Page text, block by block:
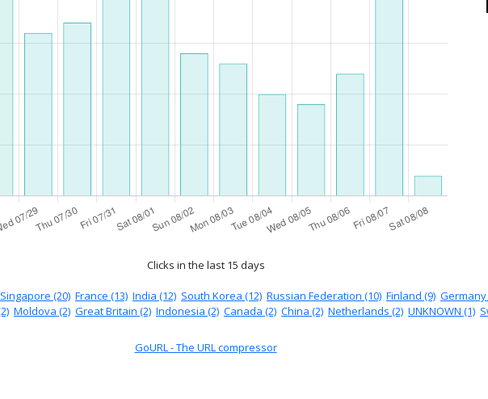
Clicks in the last 15 days
Singapore (20) France (13) India (12) South Korea (12) Russian Federation (10) Finland (9) Germany
Moldova (2) Great Britain (2) Indonesia (2) Canada (2) China (2) Netherlands (2) UNKNOWN (1)
GoURL - The URL compressor